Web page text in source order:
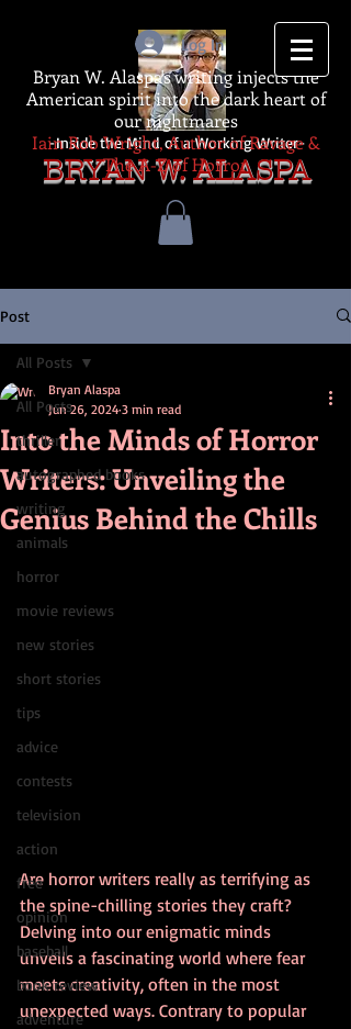
-Inside the Mind of a Working Writer-
BRYAN W. ALASPA
Log In
Bryan W. Alaspa's writing injects the
American spirit into the dark heart of
our nightmares
Iain Rob Wright, Author of Ravage &
The A-Z of Horror
Post
All Posts
thriller
autographed books
writing
animals
horror
movie reviews
new stories
short stories
tips
advice
contests
television
action
free
opinion
baseball
book review
adventure
All Posts
Into the Minds of Horror
Writers: Unveiling the
Genius Behind the Chills
Bryan Alaspa
Jun 26, 2024 3 min read
Are horror writers really as terrifying as
the spine-chilling stories they craft?
Delving into our enigmatic minds
unveils a fascinating world where fear
meets creativity, often in the most
unexpected ways. Contrary to popular